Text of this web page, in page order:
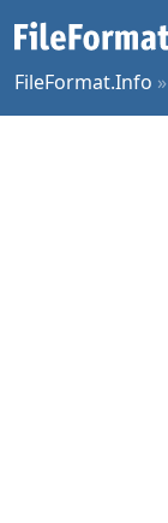
FileFormat.Info »